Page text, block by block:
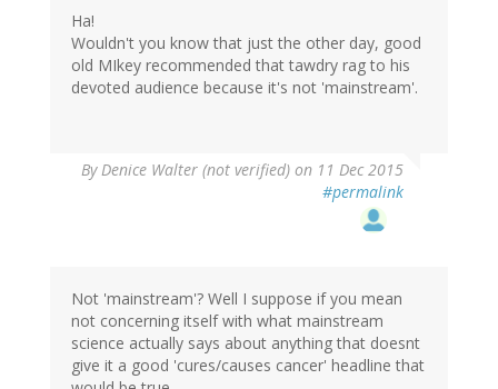
Ha!
Wouldn't you know that just the other day, good
old MIkey recommended that tawdry rag to his
devoted audience because it's not 'mainstream'.
ByDenice Walter (not verified) on 11 Dec 2015
#permalink
Not 'mainstream'? Well I suppose if you mean
not concerning itself with what mainstream
science actually says about anything that doesnt
give it a good 'cures/causes cancer' headline that